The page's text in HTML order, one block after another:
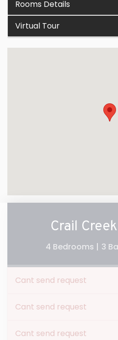
Rooms Details
Virtual Tour
Crail
4 Bedrooms | 3
Cant send request
Cant send request
Cant send request